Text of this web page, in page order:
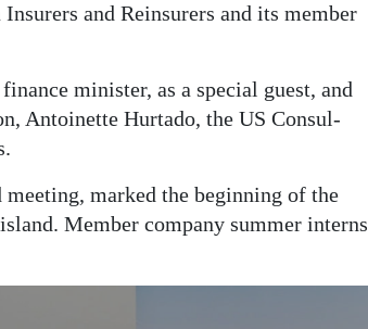
and Reinsurers and its member
minister, as a special guest, and
Antoinette Hurtado, the US Consul-
marked the beginning of the
Member company summer interns